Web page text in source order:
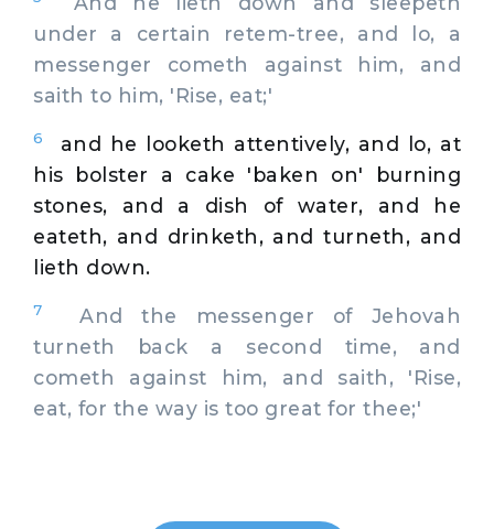
under a certain retem-tree, and lo, a
messenger cometh against him, and
saith to him, 'Rise, eat;'
6
and he looketh attentively, and lo, at
his bolster a cake 'baken on' burning
stones, and a dish of water, and he
eateth, and drinketh, and turneth, and
lieth down.
7
And the messenger of Jehovah
turneth back a second time, and
cometh against him, and saith, 'Rise,
eat, for the way is too great for thee;'